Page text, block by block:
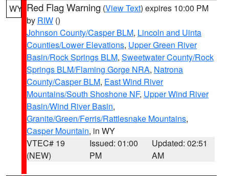
WY Red Flag Warning (View Text) expires 10:00 PM
by RIW ()
Johnson County/Casper BLM, Lincoln and Uinta
Counties/Lower Elevations, Upper Green River
Basin/Rock Springs BLM, Sweetwater County/Rock
Springs BLM/Flaming Gorge NRA, Natrona
County/Casper BLM, East Wind River
Mountains/South Shoshone NF, Upper Wind River
Basin/Wind River Basin,
Granite/Green/Ferris/Rattlesnake Mountains,
Casper Mountain, in WY
VTEC# 19
(NEW)
Issued: 01:00
PM
Updated: 02:51
AM